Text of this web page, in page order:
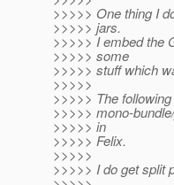
>>>>> One thing I
>>>>> jars.
>>>>> I embed the
>>>>> some
>>>>> stuff which
>>>>>
>>>>> The
>>>>> mono-
>>>>> in
>>>>> Felix.
>>>>>
>>>>> I do get split